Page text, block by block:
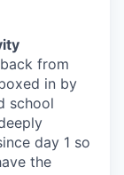
from
in by
school
day 1 so
the